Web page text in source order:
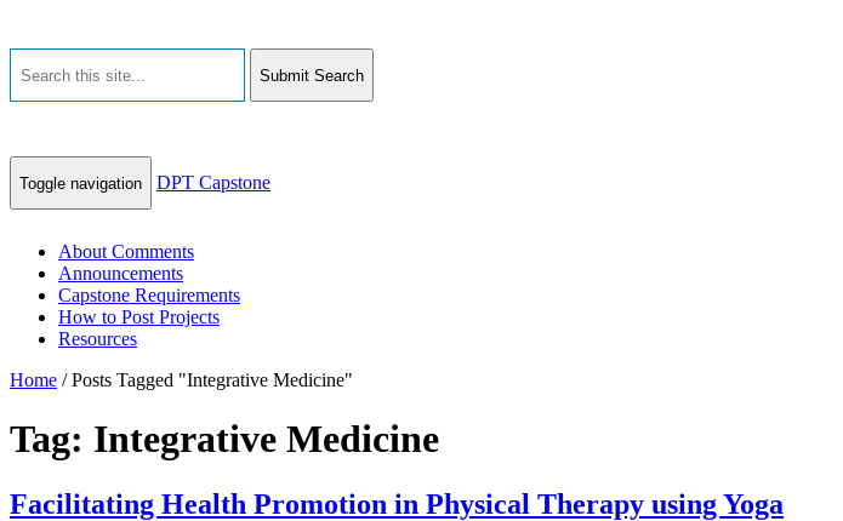
Submit Search
Toggle navigation DPT Capstone
About Comments
Announcements
Capstone Requirements
How to Post Projects
Resources
Home /Posts Tagged "Integrative Medicine"
Tag: Integrative Medicine
Facilitating Health Promotion in Physical Therapy using Yoga